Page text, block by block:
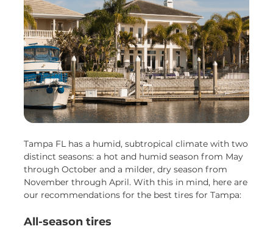
Tampa FL has a humid, subtropical climate with two
distinct seasons: a hot and humid season from May
through October and a milder, dry season from
November through April. With this in mind, here are
our recommendations for the best tires for Tampa:
All-season tires